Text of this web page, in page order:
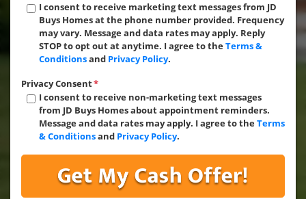
I consent to receive marketing text messages from JD
Buys Homes at the phone number provided. Frequency
may vary. Message and data rates may apply. Reply
STOP to opt out at anytime. I agree to theTerms &
Conditionsand Privacy Policy.
Privacy Consent*
I consent to receive non-marketing text messages
from JD Buys Homes about appointment reminders.
Message and data rates may apply. I agree to theTerms
& Conditionsand Privacy Policy.